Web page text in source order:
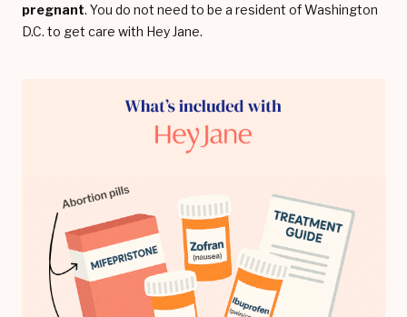
pregnant. You do not need to be a resident of Washington
D.C. to get care with Hey Jane.